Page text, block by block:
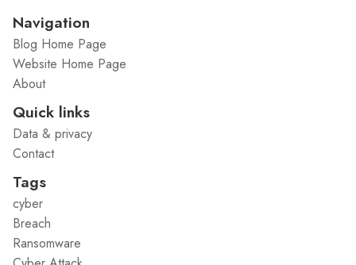
Navigation
Blog Home Page
Website Home Page
About
Quick links
Data & privacy
Contact
Tags
cyber
Breach
Ransomware